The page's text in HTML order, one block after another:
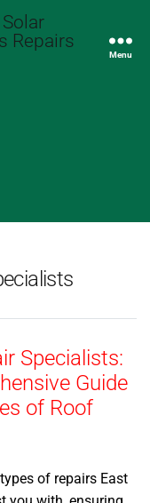
Repairs
Menu
Specialists:
Guide
of Roof
of repairs East